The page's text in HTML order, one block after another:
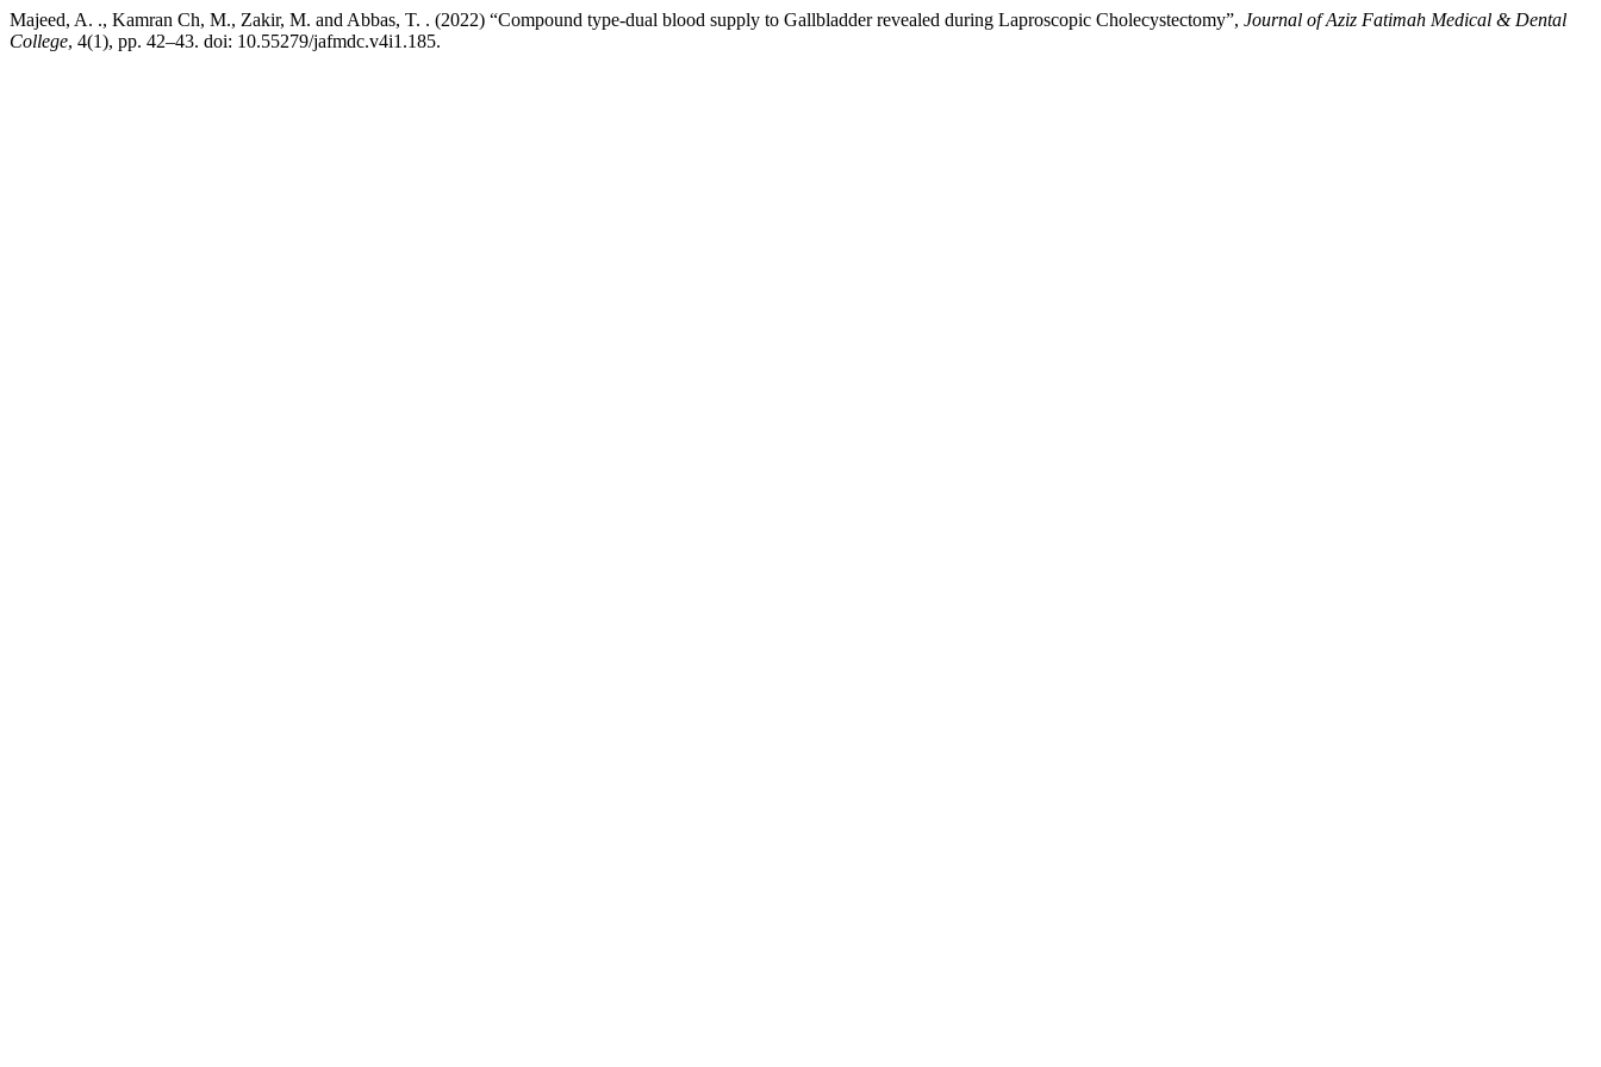
Majeed, A. ., Kamran Ch, M., Zakir, M. and Abbas, T. . (2022) “Compound type-dual blood supply to Gallbladder revealed during Laproscopic Cholecystectomy”, Journal of Aziz Fatimah Medical & Dental
College, 4(1), pp. 42–43. doi: 10.55279/jafmdc.v4i1.185.